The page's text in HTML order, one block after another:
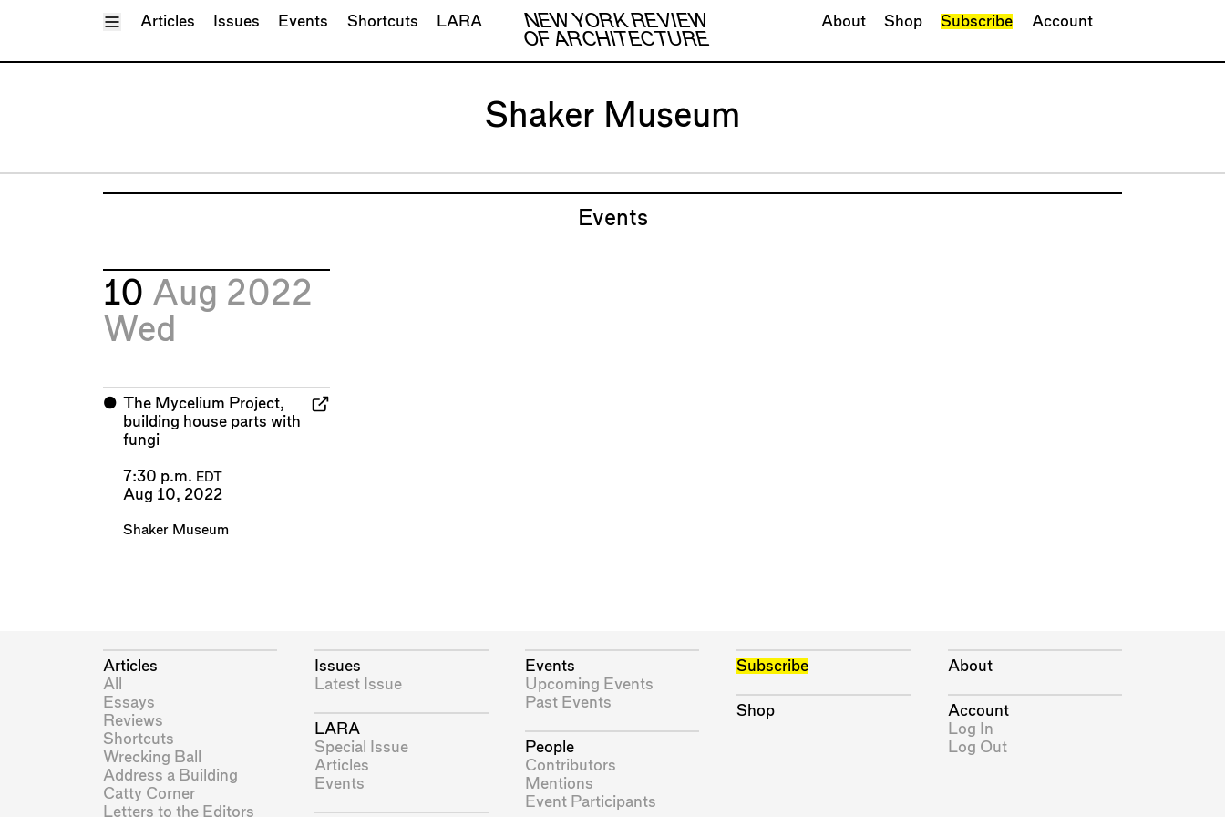
Toggle Menu
NEW YORK REVIEW
OF ARCHITECTURE
Articles Issues Events Shortcuts LARA About Shop Subscribe Account
Shaker Museum
Events
10 Aug 2022
Wed
⬤ The Mycelium Project,
building house parts with
fungi
7:30 p.m. EDT
Aug 10, 2022
Shaker Museum
Articles
All
Essays
Reviews
Shortcuts
Wrecking Ball
Address a Building
Catty Corner
Letters to the Editors
Issues
Latest Issue
LARA
Special Issue
Articles
Events
Events
Upcoming Events
Past Events
People
Contributors
Mentions
Event Participants
Subscribe
Shop
About
Account
Log In
Log Out